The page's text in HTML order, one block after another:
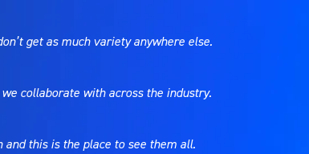
get as much variety anywhere else.
collaborate with across the industry.
this is the place to see them all.